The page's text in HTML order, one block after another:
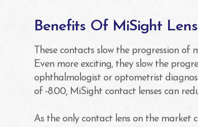
Benefits Of MiSight
These contacts slow the progression
Even more exciting, they slow the
ophthalmologist or optometrist
of -8.00, MiSight contact lenses can
As the only contact lens on the market